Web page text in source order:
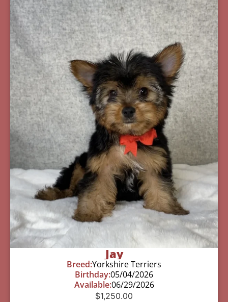
Jay
Breed:Yorkshire Terriers
Birthday:05/04/2026
Available:06/29/2026
$1,250.00